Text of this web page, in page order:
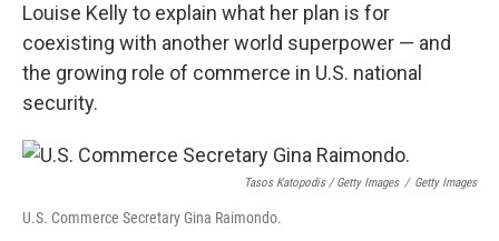
Louise Kelly to explain what her plan is for
coexisting with another world superpower — and
the growing role of commerce in U.S. national
security.
Tasos Katopodis / Getty Images / Getty Images
U.S. Commerce Secretary Gina Raimondo.